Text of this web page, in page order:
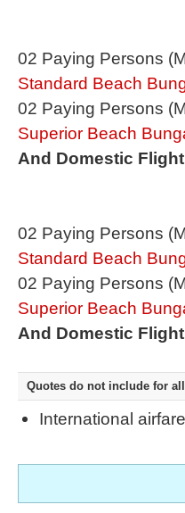
02 Paying Persons
Standard Beach
02 Paying Persons
Superior Beach
And Domestic
02 Paying Persons
Standard Beach
02 Paying Persons
Superior Beach
And Domestic
Quotes do not include for
International